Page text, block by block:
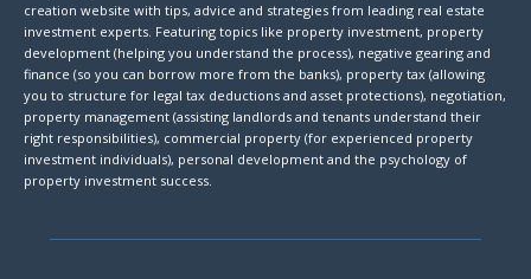
creation website with tips, advice and strategies from leading real estate
investment experts. Featuring topics like property investment, property
development (helping you understand the process), negative gearing and
finance (so you can borrow more from the banks), property tax (allowing
you to structure for legal tax deductions and asset protections), negotiation,
property management (assisting landlords and tenants understand their
right responsibilities), commercial property (for experienced property
investment individuals), personal development and the psychology of
property investment success.